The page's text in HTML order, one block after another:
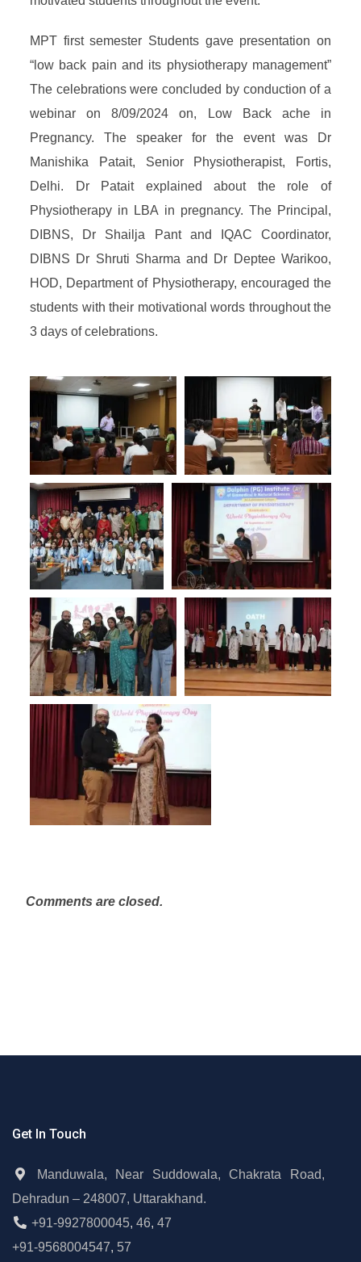
MPT first semester Students gave presentation on
“low back pain and its physiotherapy management”
The celebrations were concluded by conduction of a
webinar on 8/09/2024 on, Low Back ache in
Pregnancy. The speaker for the event was Dr
Manishika Patait, Senior Physiotherapist, Fortis,
Delhi. Dr Patait explained about the role of
Physiotherapy in LBA in pregnancy. The Principal,
DIBNS, Dr Shailja Pant and IQAC Coordinator,
DIBNS Dr Shruti Sharma and Dr Deptee Warikoo,
HOD, Department of Physiotherapy, encouraged the
students with their motivational words throughout the
3 days of celebrations.
Comments are closed.
Get In Touch
Manduwala, Near Suddowala, Chakrata Road,
Dehradun – 248007, Uttarakhand.
+91-9927800045, 46, 47
+91-9568004547, 57